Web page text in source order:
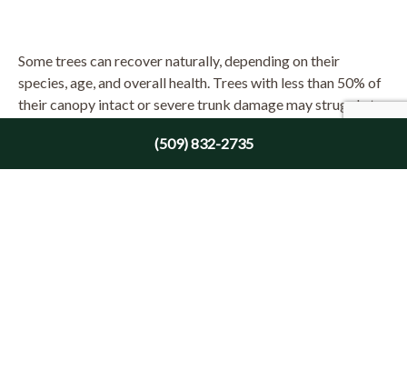
(509) 832-2735
Some trees can recover naturally, depending on their
species, age, and overall health. Trees with less than 50% of
their canopy intact or severe trunk damage may struggle to
likelihood of recovery.